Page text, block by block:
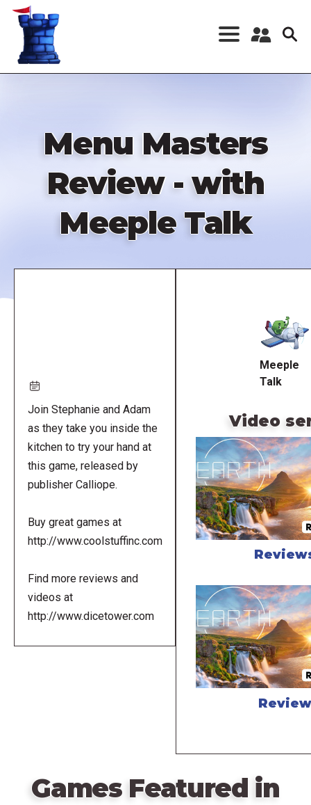
Skip
content
Register a New
Menu Masters
Review - with
Meeple Talk
Join Stephanie and Adam
as they take you inside the
kitchen to try your hand at
this game, released by
publisher Calliope.
Buy great games at
http://www.coolstuffinc.com
Find more reviews and
videos at
http://www.dicetower.com
Meeple
Talk
Video
Review
Games Featured in